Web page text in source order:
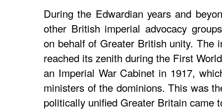
During the Edwardian years and
other British imperial advocacy
on behalf of Greater British unity. The
reached its zenith during the First
an Imperial War Cabinet in 1917,
ministers of the dominions. This was
politically uniﬁed Greater Britain came